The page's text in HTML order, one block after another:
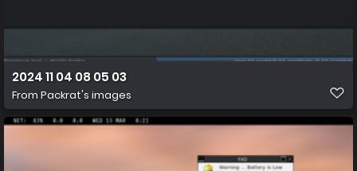
2024 11 04 08 05 03
From Packrat's images